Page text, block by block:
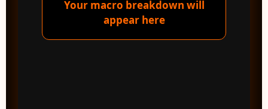
Your macro breakdown will
appear here